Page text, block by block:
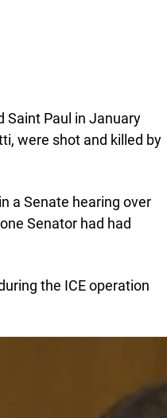
Saint Paul in January
were shot and killed by
a Senate hearing over
Senator had had
the ICE operation